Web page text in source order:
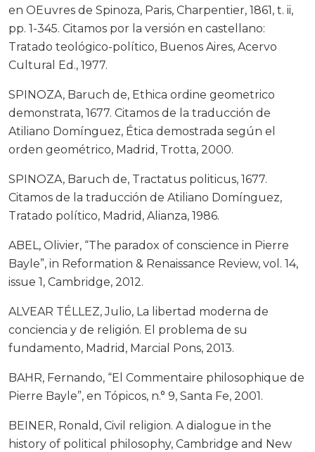
en OEuvres de Spinoza, Paris, Charpentier, 1861, t. ii,
pp. 1-345. Citamos por la versión en castellano:
Tratado teológico-político, Buenos Aires, Acervo
Cultural Ed., 1977.
SPINOZA, Baruch de, Ethica ordine geometrico
demonstrata, 1677. Citamos de la traducción de
Atiliano Domínguez, Ética demostrada según el
orden geométrico, Madrid, Trotta, 2000.
SPINOZA, Baruch de, Tractatus politicus, 1677.
Citamos de la traducción de Atiliano Domínguez,
Tratado político, Madrid, Alianza, 1986.
ABEL, Olivier, “The paradox of conscience in Pierre
Bayle”, in Reformation & Renaissance Review, vol. 14,
issue 1, Cambridge, 2012.
ALVEAR TÉLLEZ, Julio, La libertad moderna de
conciencia y de religión. El problema de su
fundamento, Madrid, Marcial Pons, 2013.
BAHR, Fernando, “El Commentaire philosophique de
Pierre Bayle”, en Tópicos, n.° 9, Santa Fe, 2001.
BEINER, Ronald, Civil religion. A dialogue in the
history of political philosophy, Cambridge and New